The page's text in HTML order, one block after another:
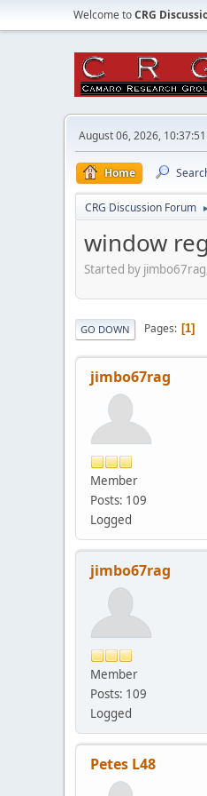
Welcome toCRG
August 06, 2026,
Home
CRG Discussion Forum
window
Started by
GO DOWN Pages 1
jimbo67rag
Member
Posts: 109
Logged
jimbo67rag
Member
Posts: 109
Logged
Petes L48